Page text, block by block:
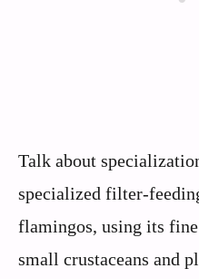
Talk about
specialized filter-
flamingos, using its
small crustaceans and